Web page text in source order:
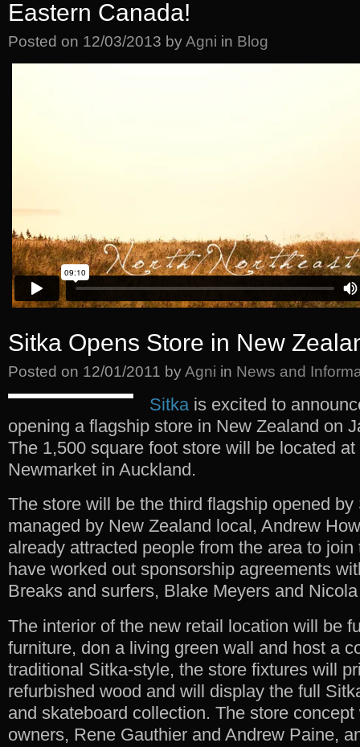
Eastern Canada!
Posted on 12/03/2013 byAgni in Blog
Sitka Opens Store in New
Posted on 12/01/2011 byAgni in News and
Sitka is excited to
opening a flagship store in New Zealand on
The 1,500 square foot store will be located
Newmarket in Auckland.
The store will be the third flagship opened
managed by New Zealand local, Andrew
already attracted people from the area to
have worked out sponsorship agreements
Breaks and surfers, Blake Meyers and
The interior of the new retail location will be
furniture, don a living green wall and host a
traditional Sitka-style, the store fixtures will
refurbished wood and will display the full
and skateboard collection. The store
owners, Rene Gauthier and Andrew Paine,